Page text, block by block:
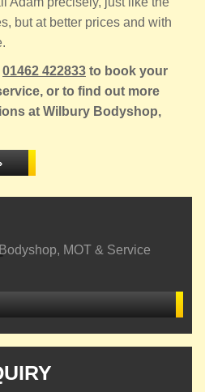
but at better prices and with
01462 422833 to book your
or to find out more
at Wilbury Bodyshop,
MOT & Service